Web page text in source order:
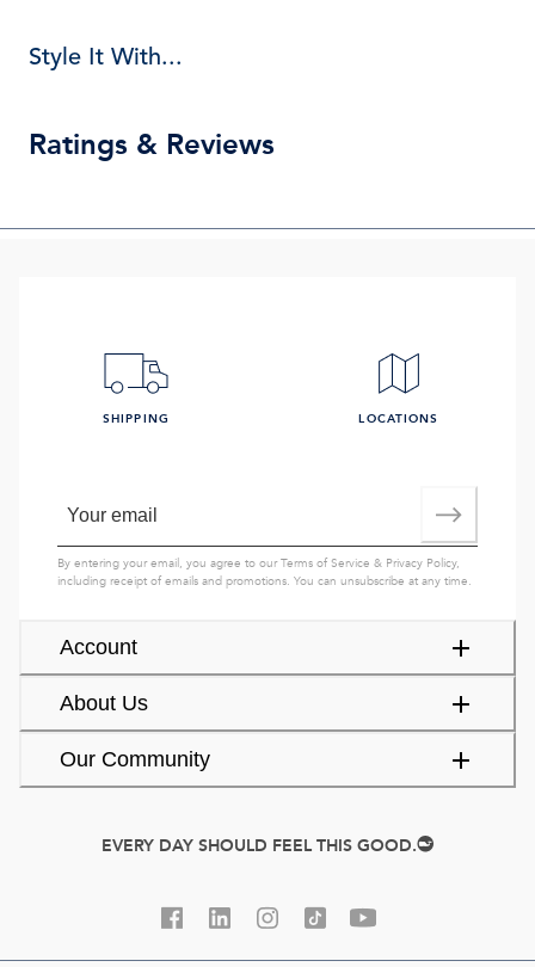
Style It With...
Ratings & Reviews
Account
About Us
Our Community
SHIPPING LOCATIONS
By entering your email, you agree to ourTerms of Service & Privacy Policy,
including receipt of emails and promotions. You can unsubscribe at any time.
EVERY DAY SHOULD FEEL THIS GOOD.